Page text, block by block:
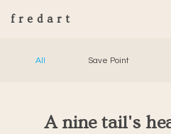
fredart
All Save Point
A nine tail's